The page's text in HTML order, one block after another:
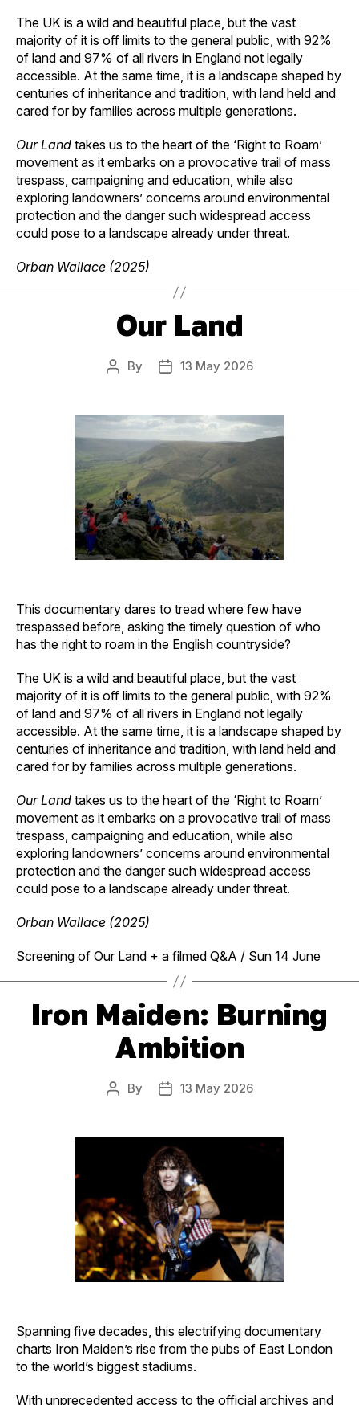
The UK is a wild and beautiful place, but the vast
majority of it is off limits to the general public, with 92%
of land and 97% of all rivers in England not legally
accessible. At the same time, it is a landscape shaped by
centuries of inheritance and tradition, with land held and
cared for by families across multiple generations.
Our Land takes us to the heart of the ‘Right to Roam’
movement as it embarks on a provocative trail of mass
trespass, campaigning and education, while also
exploring landowners’ concerns around environmental
protection and the danger such widespread access
could pose to a landscape already under threat.
Orban Wallace (2025)
Our Land
Post
By
Post
13 May 2026
This documentary dares to tread where few have
trespassed before, asking the timely question of who
has the right to roam in the English countryside?
The UK is a wild and beautiful place, but the vast
majority of it is off limits to the general public, with 92%
of land and 97% of all rivers in England not legally
accessible. At the same time, it is a landscape shaped by
centuries of inheritance and tradition, with land held and
cared for by families across multiple generations.
Our Land takes us to the heart of the ‘Right to Roam’
movement as it embarks on a provocative trail of mass
trespass, campaigning and education, while also
exploring landowners’ concerns around environmental
protection and the danger such widespread access
could pose to a landscape already under threat.
Orban Wallace (2025)
Screening of Our Land + a filmed Q&A / Sun 14 June
Iron Maiden: Burning
Ambition
Post
By
Post
13 May 2026
Spanning five decades, this electrifying documentary
charts Iron Maiden’s rise from the pubs of East London
to the world’s biggest stadiums.
With unprecedented access to the official archives and